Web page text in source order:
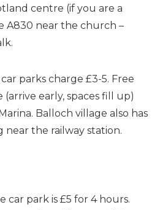
centre (if you are a
A830 near the church –
parks charge £3-5. Free
(arrive early, spaces fill up)
Balloch village also has
the railway station.
car park is £5 for 4 hours.